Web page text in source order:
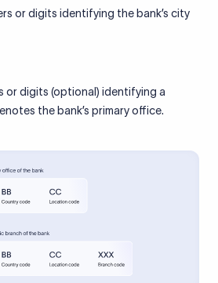
or digits identifying the bank’s city
or digits (optional) identifying a
the bank’s primary office.